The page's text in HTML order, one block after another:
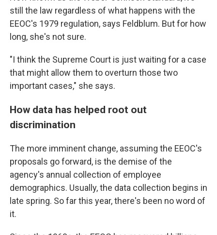
still the law regardless of what happens with the
EEOC's 1979 regulation, says Feldblum. But for how
long, she's not sure.
"I think the Supreme Court is just waiting for a case
that might allow them to overturn those two
important cases," she says.
How data has helped root out
discrimination
The more imminent change, assuming the EEOC's
proposals go forward, is the demise of the
agency's annual collection of employee
demographics. Usually, the data collection begins in
late spring. So far this year, there's been no word of
it.